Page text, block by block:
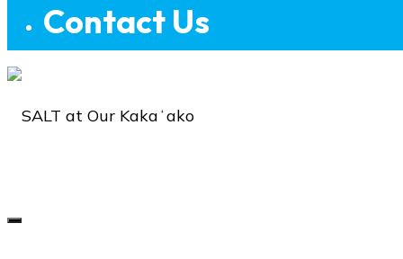
Contact Us
at